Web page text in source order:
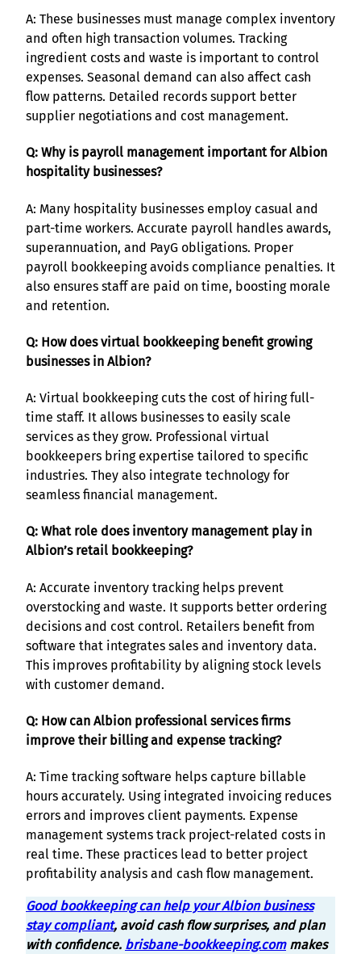
A: These businesses must manage complex inventory
and often high transaction volumes. Tracking
ingredient costs and waste is important to control
expenses. Seasonal demand can also affect cash
flow patterns. Detailed records support better
supplier negotiations and cost management.
Q: Why is payroll management important for Albion
hospitality businesses?
A: Many hospitality businesses employ casual and
part-time workers. Accurate payroll handles awards,
superannuation, and PayG obligations. Proper
payroll bookkeeping avoids compliance penalties. It
also ensures staff are paid on time, boosting morale
and retention.
Q: How does virtual bookkeeping benefit growing
businesses in Albion?
A: Virtual bookkeeping cuts the cost of hiring full-
time staff. It allows businesses to easily scale
services as they grow. Professional virtual
bookkeepers bring expertise tailored to specific
industries. They also integrate technology for
seamless financial management.
Q: What role does inventory management play in
Albion’s retail bookkeeping?
A: Accurate inventory tracking helps prevent
overstocking and waste. It supports better ordering
decisions and cost control. Retailers benefit from
software that integrates sales and inventory data.
This improves profitability by aligning stock levels
with customer demand.
Q: How can Albion professional services firms
improve their billing and expense tracking?
A: Time tracking software helps capture billable
hours accurately. Using integrated invoicing reduces
errors and improves client payments. Expense
management systems track project-related costs in
real time. These practices lead to better project
profitability analysis and cash flow management.
Good bookkeeping can help your Albion business
stay compliant, avoid cash flow surprises, and plan
with confidence. brisbane-bookkeeping.commakes